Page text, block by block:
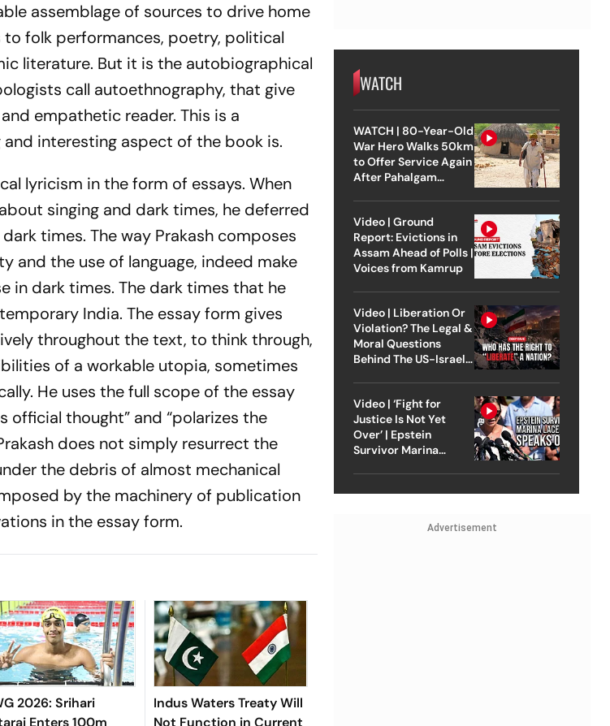
assemblage of sources to drive home
folk performances, poetry, political
literature. But it is the autobiographical
call autoethnography, that give
empathetic reader. This is a
interesting aspect of the book is.
lyricism in the form of essays. When
singing and dark times, he deferred
times. The way Prakash composes
and the use of language, indeed make
in dark times. The dark times that he
India. The essay form gives
throughout the text, to think through,
of a workable utopia, sometimes
He uses the full scope of the essay
official thought” and “polarizes the
does not simply resurrect the
the debris of almost mechanical
by the machinery of publication
in the essay form.
2026: Srihari
Indus Waters Treaty Will
WATCH
WATCH | 80-Year-Old
War Hero Walks 50km
to Offer Service Again
After Pahalgam
Video | Ground
Report: Evictions in
Assam Ahead of Polls |
Voices from Kamrup
Video | Liberation Or
Violation? The Legal &
Moral Questions
Behind The US-Israel
Video | ‘Fight for
Justice Is Not Yet
Over’ | Epstein
Survivor Marina
Advertisement